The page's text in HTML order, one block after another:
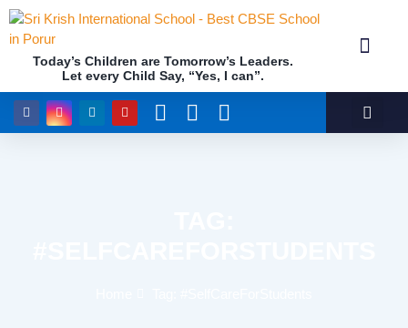
Today’s Children are Tomorrow’s Leaders.
Let every Child Say, “Yes, I can”.